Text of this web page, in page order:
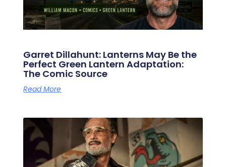
Garret Dillahunt: Lanterns May Be the
Perfect Green Lantern Adaptation:
The Comic Source
Read More